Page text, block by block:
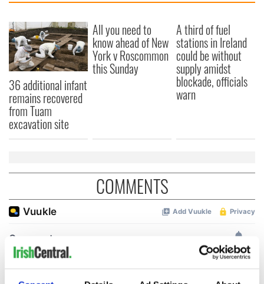
36 additional infant
remains recovered
from Tuam
excavation site
All you need to
know ahead of New
York v Roscommon
this Sunday
A third of fuel
stations in Ireland
could be without
supply amidst
blockade, officials
warn
COMMENTS